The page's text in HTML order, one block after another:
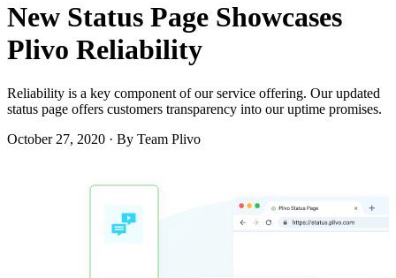
New Status Page Showcases
Plivo Reliability
Reliability is a key component of our service offering. Our updated
status page offers customers transparency into our uptime promises.
October 27, 2020 · By Team Plivo